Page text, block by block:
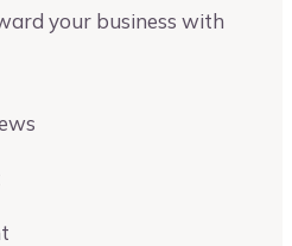
your business with